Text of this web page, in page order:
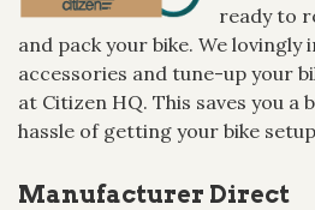
ready to
and pack your bike. We lovingly
accessories and tune-up your
at Citizen HQ. This saves you a
hassle of getting your bike
Manufacturer Direct